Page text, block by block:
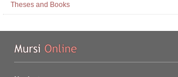
Theses and Books